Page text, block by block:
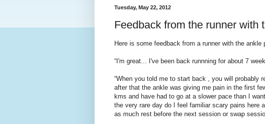
Tuesday, May 22, 2012
Feedback from the runner with
Here is some feedback from a runner with the ankle
“I'm great... I've been back runnning for about 7
“When you told me to start back , you will probably
after that the ankle was giving me pain in the first
kms and have had to go at a slower pace than I
the very rare day do I feel familiar scary pains here
as much rest before the next session or swap